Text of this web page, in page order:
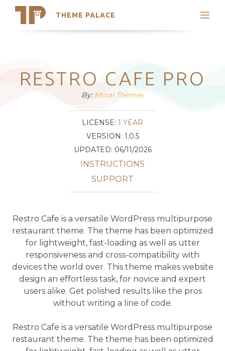
THEME PALACE
Search
Latest Themes
Trending Themes
RESTRO CAFE PRO
By: Moral Themes
LICENSE: 1 YEAR
VERSION: 1.0.5
UPDATED: 06/11/2026
INSTRUCTIONS
SUPPORT
Restro Cafe is a versatile WordPress multipurpose
restaurant theme. The theme has been optimized
for lightweight, fast-loading as well as utter
responsiveness and cross-compatibility with
devices the world over. This theme makes website
design an effortless task, for novice and expert
users alike. Get polished results like the pros
without writing a line of code.
Restro Cafe is a versatile WordPress multipurpose
restaurant theme. The theme has been optimized